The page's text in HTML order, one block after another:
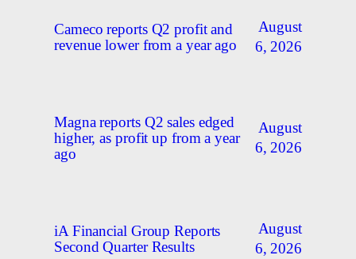
Cameco reports Q2 profit and
revenue lower from a year ago
August
6, 2026
Magna reports Q2 sales edged
higher, as profit up from a year
ago
August
6, 2026
iA Financial Group Reports
Second Quarter Results
August
6, 2026